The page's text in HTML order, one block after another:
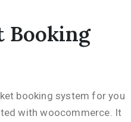
Booking
booking system for you
with woocommerce. It